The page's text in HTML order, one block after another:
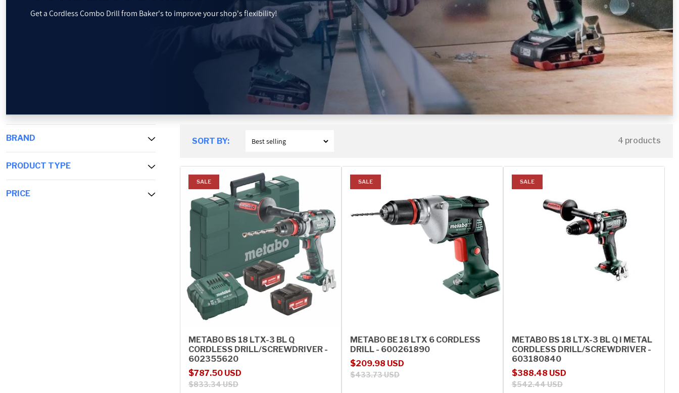
Get a Cordless Combo Drill from Baker's to improve your shop's flexibility!
BRAND
PRODUCT TYPE
PRICE
SORT BY: 4 products
SALE
METABO BS 18 LTX-3 BL Q
CORDLESS DRILL/SCREWDRIVER -
602355620
Sale price
$787.50 USD
Regular price
$833.34 USD
SALE
METABO BE 18 LTX 6 CORDLESS
DRILL - 600261890
Sale price
$209.98 USD
Regular price
$433.73 USD
SALE
METABO BS 18 LTX-3 BL Q I METAL
CORDLESS DRILL/SCREWDRIVER -
603180840
Sale price
$388.48 USD
Regular price
$542.44 USD